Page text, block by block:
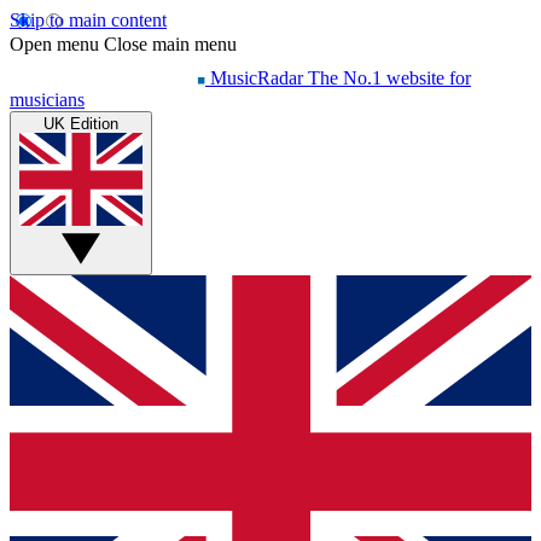
Skip to main content
Open menu Close main menu
MusicRadar The No.1 website for
musicians
UK Edition